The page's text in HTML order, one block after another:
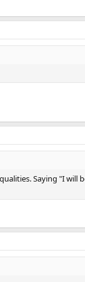
Saying "I will